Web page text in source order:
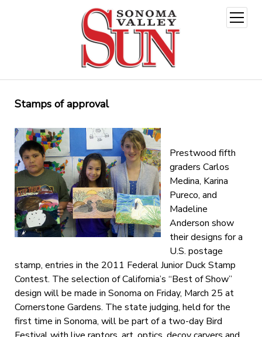
open
menu
Stamps of approval
Prestwood fifth
graders Carlos
Medina, Karina
Pureco, and
Madeline
Anderson show
their designs for a
U.S. postage
stamp, entries in the 2011 Federal Junior Duck Stamp
Contest. The selection of California’s “Best of Show”
design will be made in Sonoma on Friday, March 25 at
Cornerstone Gardens. The state judging, held for the
first time in Sonoma, will be part of a two-day Bird